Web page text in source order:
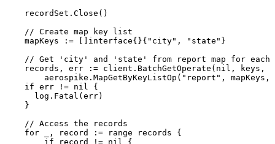
recordSet . Close ()
// Create map key list
mapKeys
:= interface{}{ " city" , " state " }
// Get 'city' and 'state' from report map for each
records , err := client . BatchGetOperate ( nil , keys ,
aerospike . MapGetByKeyListOp ( " report " , mapKeys ,
if err != nil
{
log . Fatal ( err)
}
// Access the records
for
, record := range records {
if
record != nil
{